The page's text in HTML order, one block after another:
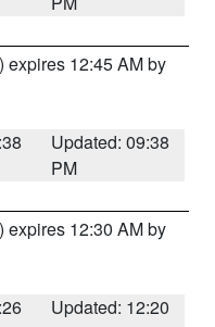
) expires 12:45 AM by
Updated: 09:38
PM
) expires 12:30 AM by
Updated: 12:20